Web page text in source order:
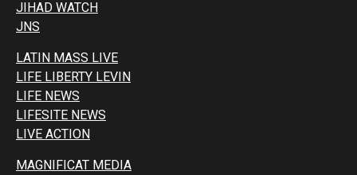
JIHAD WATCH
JNS
LATIN MASS LIVE
LIFE LIBERTY LEVIN
LIFE NEWS
LIFESITE NEWS
LIVE ACTION
MAGNIFICAT MEDIA